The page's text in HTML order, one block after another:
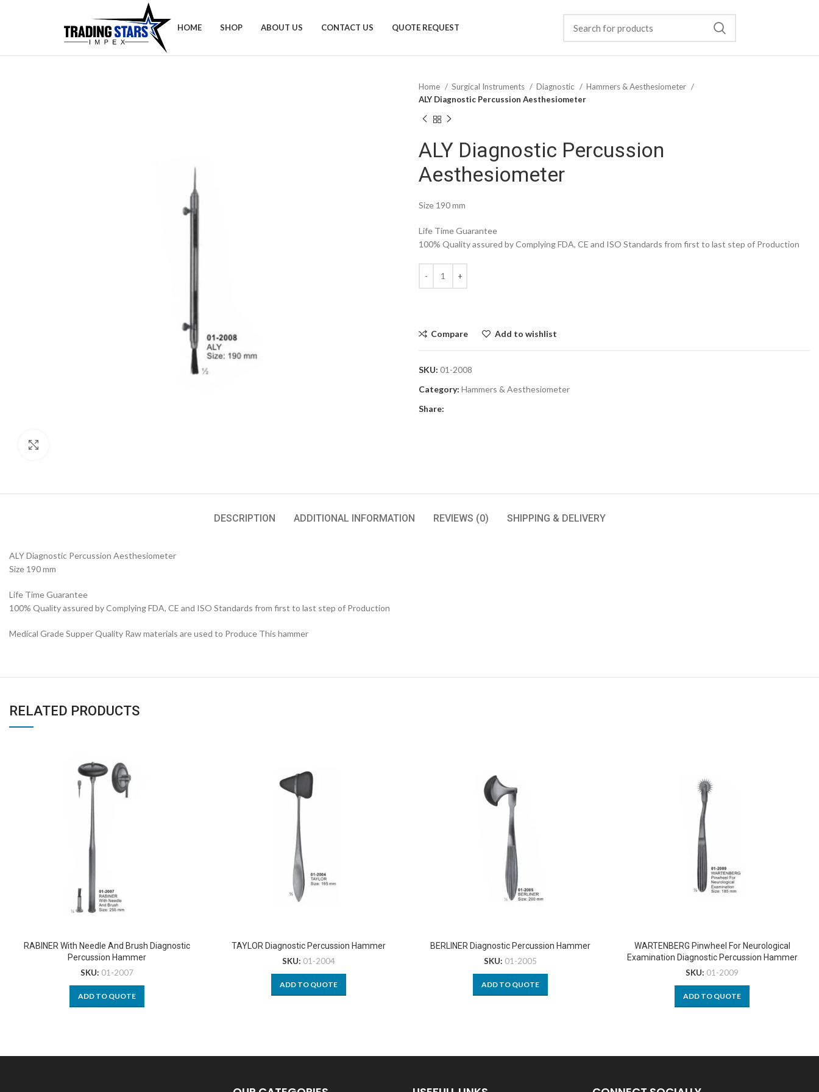
HOME SHOP ABOUT US CONTACT US QUOTE REQUEST
Home Surgical Instruments Diagnostic
Hammers & Aesthesiometer
ALY Diagnostic Percussion Aesthesiometer
ALY Diagnostic Percussion
Aesthesiometer
Size 190 mm
Life Time Guarantee
100% Quality assured by Complying FDA, CE and ISO Standards from first to last step of Production
Compare Add to wishlist
SKU: 01-2008
Category: Hammers & Aesthesiometer
Share:
DESCRIPTION ADDITIONAL INFORMATION REVIEWS (0) SHIPPING & DELIVERY
ALY Diagnostic Percussion Aesthesiometer
Size 190 mm
Life Time Guarantee
100% Quality assured by Complying FDA, CE and ISO Standards from first to last step of Production
Medical Grade Supper Quality Raw materials are used to Produce This hammer
RELATED PRODUCTS
RABINER With Needle And Brush Diagnostic
Percussion Hammer
SKU: 01-2007
ADD TO QUOTE
TAYLOR Diagnostic Percussion Hammer
SKU: 01-2004
ADD TO QUOTE
BERLINER Diagnostic Percussion Hammer
SKU: 01-2005
ADD TO QUOTE
WARTENBERG Pinwheel For Neurological
Examination Diagnostic Percussion Hammer
SKU: 01-2009
ADD TO QUOTE